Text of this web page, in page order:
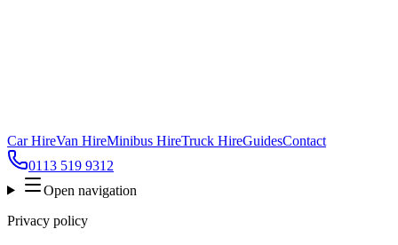
Car HireVan HireMinibus HireTruck HireGuidesContact
0113 519 9312
Open navigation
Privacy policy